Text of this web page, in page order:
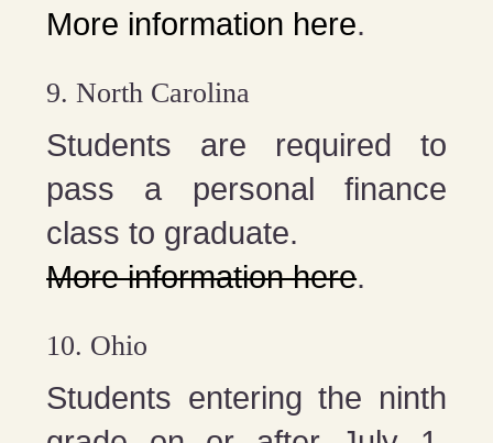
More information here.
9. North Carolina
Students are required to
pass a personal finance
class to graduate.
More information here.
10. Ohio
Students entering the ninth